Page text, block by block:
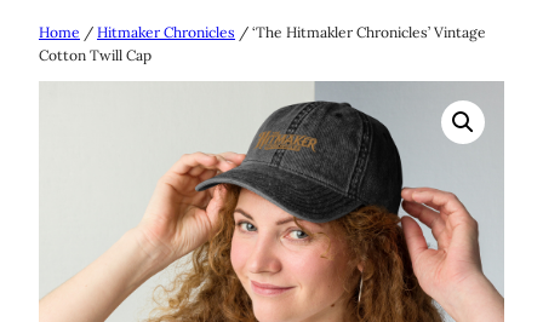
Home / Hitmaker Chronicles / ‘The Hitmakler Chronicles’ Vintage
Cotton Twill Cap